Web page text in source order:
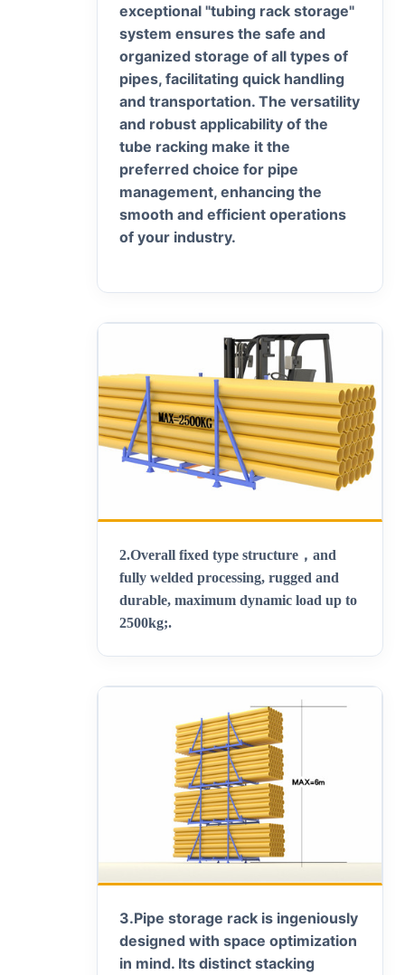
exceptional "tubing rack storage"
system ensures the safe and
organized storage of all types of
pipes, facilitating quick handling
and transportation. The versatility
and robust applicability of the
tube racking make it the
preferred choice for pipe
management, enhancing the
smooth and efficient operations
of your industry.
2.Overall fixed type structure，and
fully welded processing, rugged and
durable, maximum dynamic load up to
2500kg;.
3.Pipe storage rack is ingeniously
designed with space optimization
in mind. Its distinct stacking